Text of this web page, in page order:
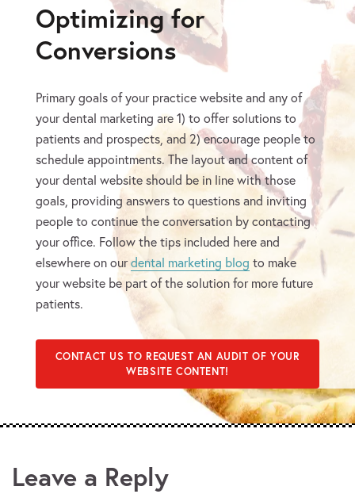
Optimizing for
Conversions
Primary goals of your practice website and any of
your dental marketing are 1) to offer solutions to
patients and prospects, and 2) encourage people to
schedule appointments. The layout and content of
your dental website should be in line with those
goals, providing answers to questions and inviting
people to continue the conversation by contacting
your office. Follow the tips included here and
elsewhere on ourdental marketing blog to make
your website be part of the solution for more future
patients.
CONTACT US TO REQUEST AN AUDIT OF YOUR
WEBSITE CONTENT!
Leave a Reply